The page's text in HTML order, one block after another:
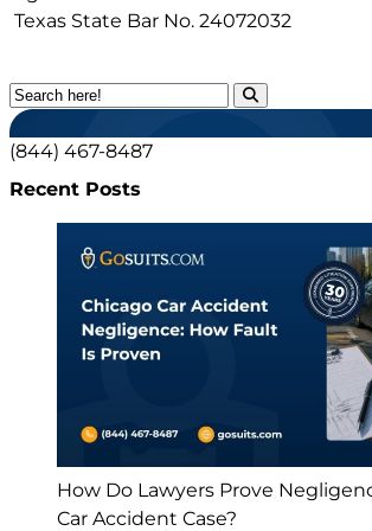
Texas State Bar No. 24072032
(844) 467-8487
Recent Posts
How Do Lawyers Prove
Car Accident Case?